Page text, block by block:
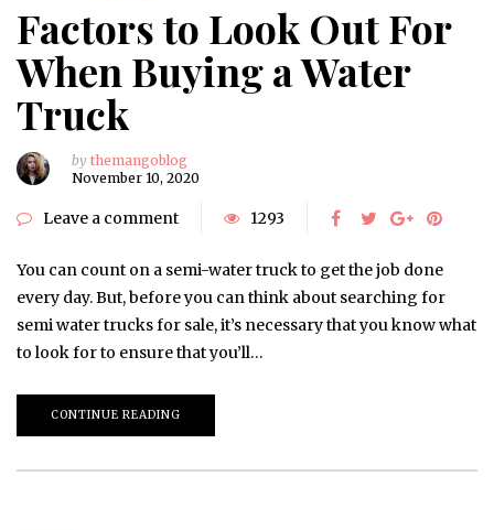
Factors to Look Out For
When Buying a Water
Truck
by themangoblog
November 10, 2020
Leave a comment 1293
You can count on a semi-water truck to get the job done
every day. But, before you can think about searching for
semi water trucks for sale, it’s necessary that you know what
to look for to ensure that you’ll…
CONTINUE READING